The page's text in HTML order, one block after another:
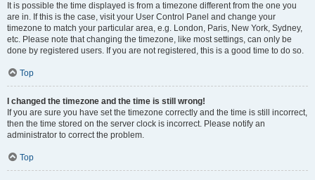
It is possible the time displayed is from a timezone different from the one you
are in. If this is the case, visit your User Control Panel and change your
timezone to match your particular area, e.g. London, Paris, New York, Sydney,
etc. Please note that changing the timezone, like most settings, can only be
done by registered users. If you are not registered, this is a good time to do so.
Top
I changed the timezone and the time is still wrong!
If you are sure you have set the timezone correctly and the time is still incorrect,
then the time stored on the server clock is incorrect. Please notify an
administrator to correct the problem.
Top